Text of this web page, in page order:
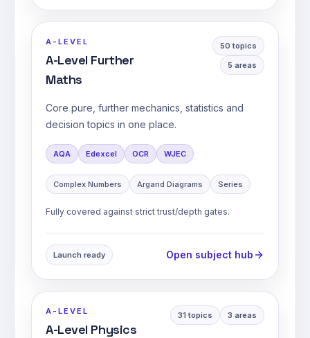
A-LEVEL
A-Level Further
Maths
50 topics
5 areas
Core pure, further mechanics, statistics and
decision topics in one place.
AQA Edexcel OCR WJEC
Complex Numbers Argand Diagrams Series
Fully covered against strict trust/depth gates.
Launch ready Open subject hub
A-LEVEL
A-Level Physics
31 topics 3 areas